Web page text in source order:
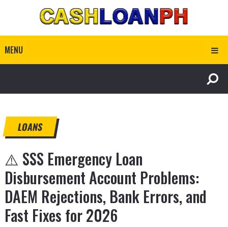
MENU
LOANS
⚠️ SSS Emergency Loan
Disbursement Account Problems:
DAEM Rejections, Bank Errors, and
Fast Fixes for 2026